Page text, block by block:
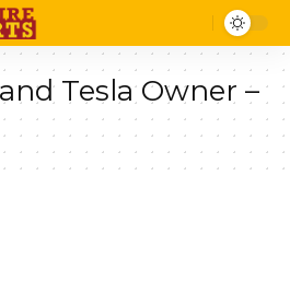
Tesla Owner –